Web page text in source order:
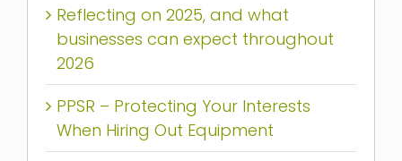
Reflecting on 2025, and what
businesses can expect throughout
2026
PPSR – Protecting Your Interests
When Hiring Out Equipment